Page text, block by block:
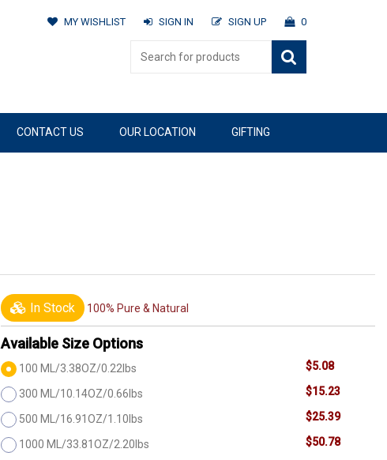
MY WISHLIST SIGN IN SIGN UP 0
CONTACT US OUR LOCATION GIFTING
In Stock 100% Pure & Natural
Available Size Options
100 ML/3.38OZ/0.22lbs $5.08
300 ML/10.14OZ/0.66lbs $15.23
500 ML/16.91OZ/1.10lbs $25.39
1000 ML/33.81OZ/2.20lbs $50.78